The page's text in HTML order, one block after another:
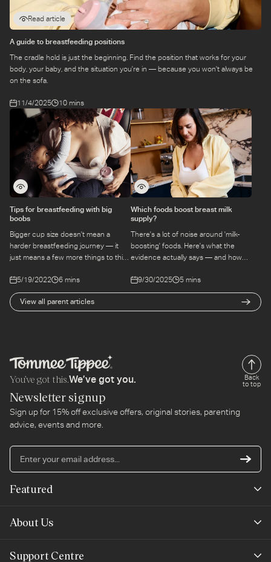
View all parent articles
Read article
A guide to breastfeeding positions
The cradle hold is just the beginning. Find the position that works for your
body, your baby, and the situation you're in — because you won't always be
on the sofa.
11/4/2025 10 mins
Tips for breastfeeding with big
boobs
Bigger cup size doesn't mean a
harder breastfeeding journey — it
just means a few more things to think
actually account for real bodies.
5/19/2022 6 mins
Which foods boost breast milk
supply?
There's a lot of noise around 'milk-
boosting' foods. Here's what the
evidence actually says — and how
supply without overhauling
everything you eat.
9/30/2025 5 mins
You’ve got this.We’ve got you.
Back
to top
Newsletter signup
Sign up for 15% off exclusive offers, original stories, parenting
advice, events and more.
Featured
About Us
Support Centre